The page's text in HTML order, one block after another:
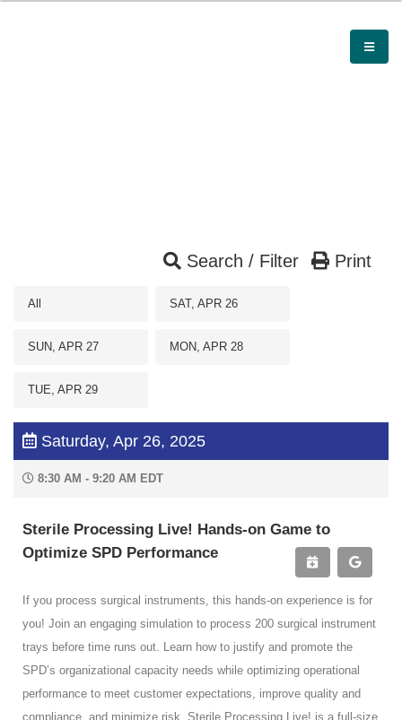
Search / Filter Print
All SAT, APR 26
SUN, APR 27 MON, APR 28
TUE, APR 29
Saturday, Apr 26, 2025
8:30 AM - 9:20 AM EDT
Sterile Processing Live! Hands-on Game to
Optimize SPD Performance
If you process surgical instruments, this hands-on experience is for
you! Join an engaging simulation to process 200 surgical instrument
trays before time runs out. Learn how to justify and promote the
SPD’s organizational capacity needs while optimizing operational
performance to meet customer expectations, improve quality and
compliance, and minimize risk. Sterile Processing Live! is a full-size